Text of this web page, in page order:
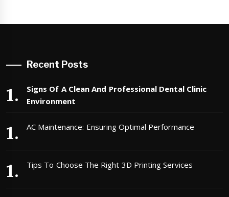
Recent Posts
Signs Of A Clean And Professional Dental Clinic
Environment
AC Maintenance: Ensuring Optimal Performance
Tips To Choose The Right 3D Printing Services